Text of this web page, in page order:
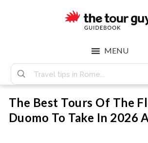
Tour
Guy
MENU
The Best Tours Of The
Duomo To Take In 2026